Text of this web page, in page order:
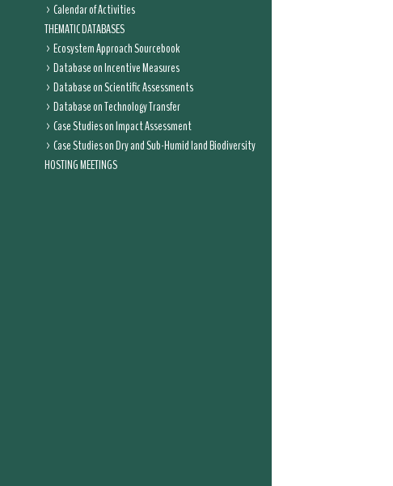
Calendar of Activities
THEMATIC DATABASES
Ecosystem Approach Sourcebook
Database on Incentive Measures
Database on Scientific Assessments
Database on Technology Transfer
Case Studies on Impact Assessment
Case Studies on Dry and Sub-Humid land Biodiversity
HOSTING MEETINGS